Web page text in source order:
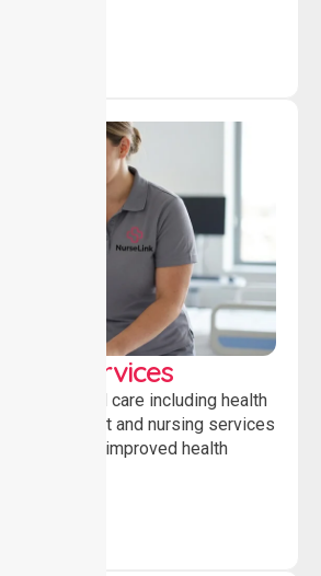
Services
clinical care including health
support and nursing services
stability and improved health